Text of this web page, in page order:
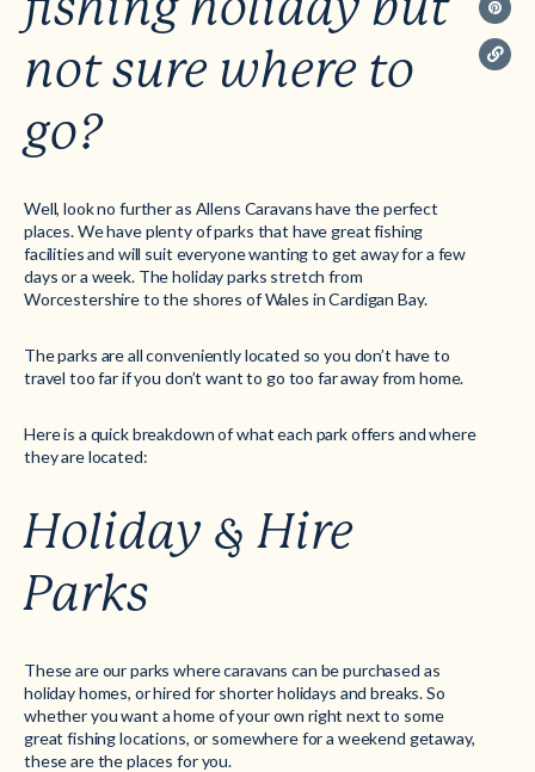
not sure where to
go?
Well, look no further as Allens Caravans have the perfect
places. We have plenty of parks that have great fishing
facilities and will suit everyone wanting to get away for a few
days or a week. The holiday parks stretch from
Worcestershire to the shores of Wales in Cardigan Bay.
The parks are all conveniently located so you don’t have to
travel too far if you don’t want to go too far away from home.
Here is a quick breakdown of what each park offers and where
they are located:
Holiday & Hire
Parks
These are our parks where caravans can be purchased as
holiday homes, or hired for shorter holidays and breaks. So
whether you want a home of your own right next to some
great fishing locations, or somewhere for a weekend getaway,
these are the places for you.